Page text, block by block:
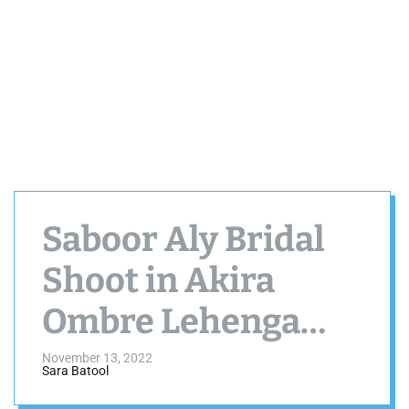
Saboor Aly Bridal
Shoot in Akira
Ombre Lehenga
Choli by Farah Talib
November 13, 2022
Sara Batool